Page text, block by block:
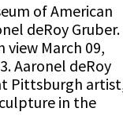
of American
deRoy Gruber.
March 09,
Aaronel deRoy
Pittsburgh
in the